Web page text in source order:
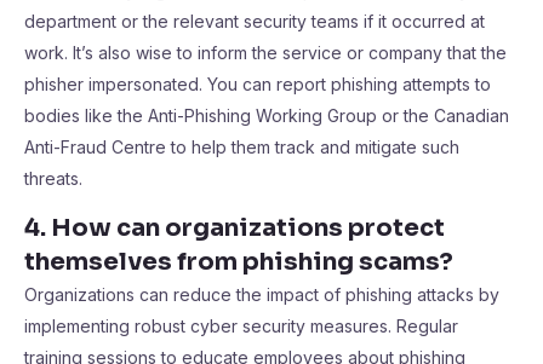
department or the relevant security teams if it occurred at
work. It’s also wise to inform the service or company that the
phisher impersonated. You can report phishing attempts to
bodies like the Anti-Phishing Working Group or the Canadian
Anti-Fraud Centre to help them track and mitigate such
threats.
4. How can organizations protect
themselves from phishing scams?
Organizations can reduce the impact of phishing attacks by
implementing robust cyber security measures. Regular
training sessions to educate employees about phishing